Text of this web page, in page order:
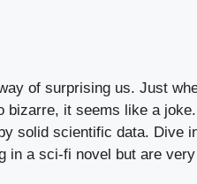
of surprising us. Just
bizarre, it seems like a
solid scientific data. Dive
in a sci-fi novel but are